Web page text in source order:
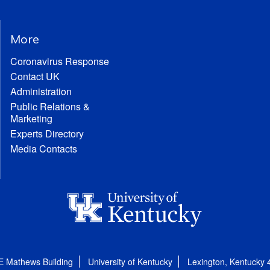
More
Coronavirus Response
Contact UK
Administration
Public Relations &
Marketing
Experts Directory
Media Contacts
Mathews Building University of Kentucky Lexington, Kentucky